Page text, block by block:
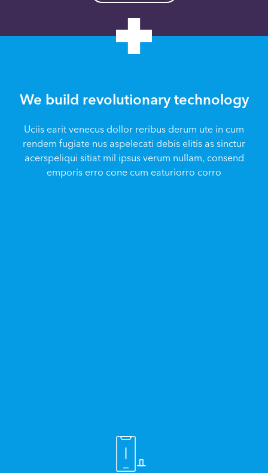
We build revolutionary technology
Uciis earit venecus dollor reribus derum ute in cum
rendem fugiate nus aspelecati debis elitis as sinctur
acerspeliqui sitiat mil ipsus verum nullam, consend
emporis erro cone cum eaturiorro corro